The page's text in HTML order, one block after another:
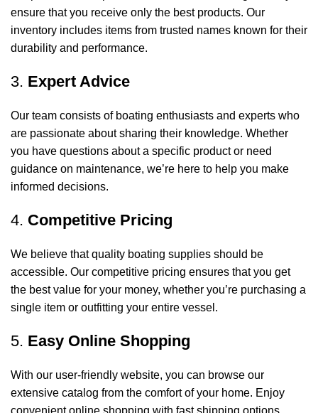
ensure that you receive only the best products. Our
inventory includes items from trusted names known for their
durability and performance.
3. Expert Advice
Our team consists of boating enthusiasts and experts who
are passionate about sharing their knowledge. Whether
you have questions about a specific product or need
guidance on maintenance, we’re here to help you make
informed decisions.
4. Competitive Pricing
We believe that quality boating supplies should be
accessible. Our competitive pricing ensures that you get
the best value for your money, whether you’re purchasing a
single item or outfitting your entire vessel.
5. Easy Online Shopping
With our user-friendly website, you can browse our
extensive catalog from the comfort of your home. Enjoy